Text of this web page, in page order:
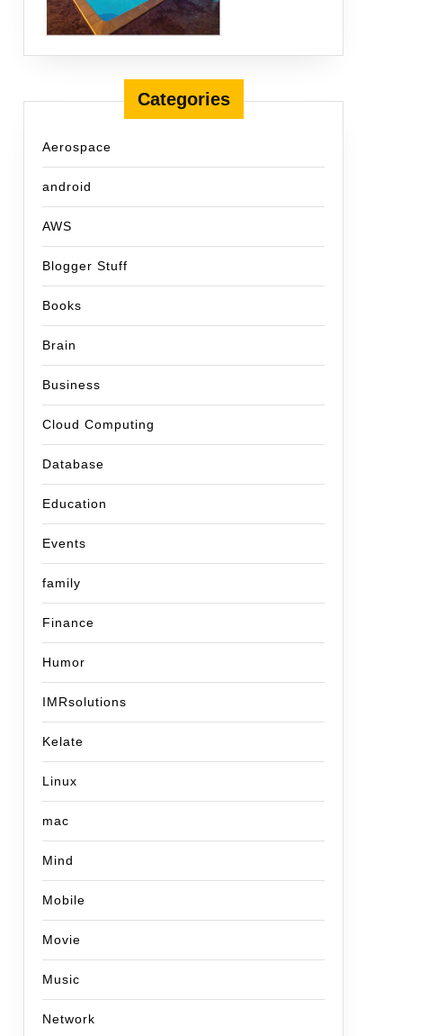
Categories
Aerospace
android
AWS
Blogger Stuff
Books
Brain
Business
Cloud Computing
Database
Education
Events
family
Finance
Humor
IMRsolutions
Kelate
Linux
mac
Mind
Mobile
Movie
Music
Network